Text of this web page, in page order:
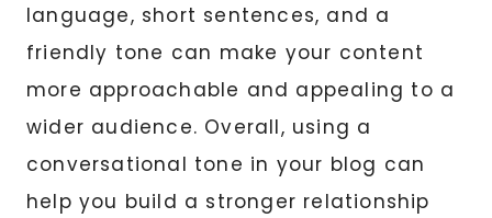
language, short sentences, and a
friendly tone can make your content
more approachable and appealing to a
wider audience. Overall, using a
conversational tone in your blog can
help you build a stronger relationship